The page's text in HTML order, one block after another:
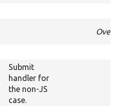
Overrides
Submit
handler for
the non-JS
case.